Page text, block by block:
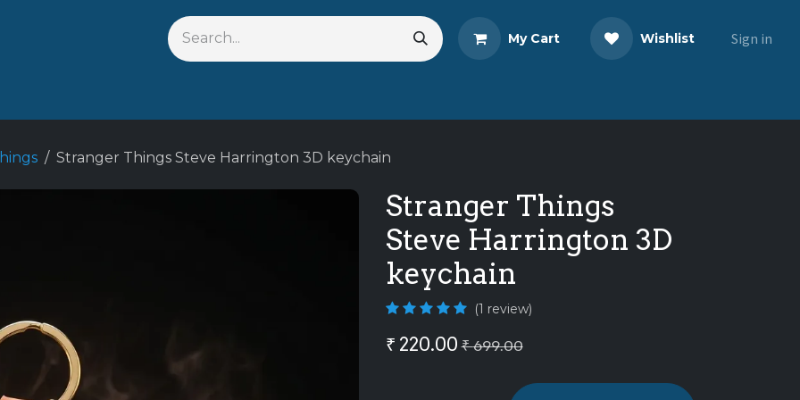
My Cart Wishlist Sign in
Stranger Things Steve Harrington 3D keychain
Stranger Things
Steve Harrington 3D
keychain
(1 review)
₹ 220.00 ₹699.00